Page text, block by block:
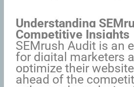
Understanding
Competitive Insights
SEMrush Audit is an
for digital marketers
optimize their
ahead of the